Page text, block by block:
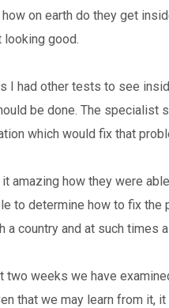
on earth do they get
looking good.
I had other tests to see
be done. The specialist
which would fix that
amazing how they were
to determine how to fix
a country and at such times
two weeks we have
that we may learn from it,